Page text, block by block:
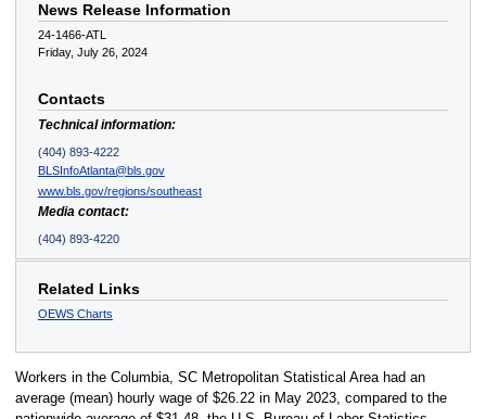
News Release Information
24-1466-ATL
Friday, July 26, 2024
Contacts
Technical information:
(404) 893-4222
BLSInfoAtlanta@bls.gov
www.bls.gov/regions/southeast
Media contact:
(404) 893-4220
Related Links
OEWS Charts
Workers in the Columbia, SC Metropolitan Statistical Area had an
average (mean) hourly wage of $26.22 in May 2023, compared to the